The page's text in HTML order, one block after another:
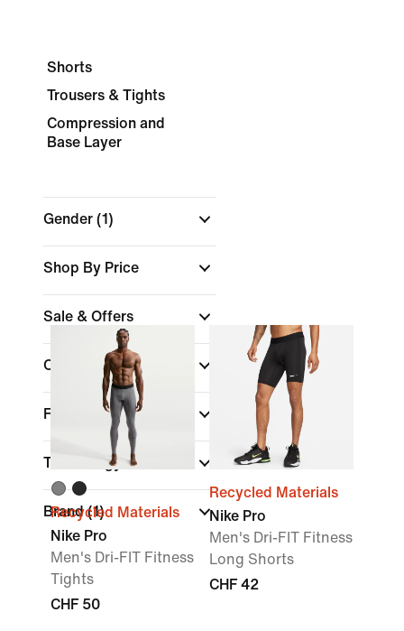
Shorts
Trousers & Tights
Compression and
Base Layer
Gender (1)
Shop By Price
Sale & Offers
Colour
Fit
Technology
Brand(1)
Recycled Materials
Nike Pro
Men's Dri-FIT Fitness
Tights
CHF 50
Recycled Materials
Nike Pro
Men's Dri-FIT Fitness
Long Shorts
CHF 42